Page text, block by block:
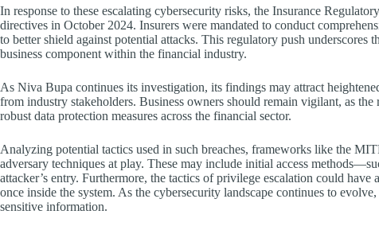
In response to these escalating cybersecurity risks, the Insurance
directives in October 2024. Insurers were mandated to conduct
to better shield against potential attacks. This regulatory push
business component within the financial industry.
As Niva Bupa continues its investigation, its findings may attract
from industry stakeholders. Business owners should remain vigilant, as the
robust data protection measures across the financial sector.
Analyzing potential tactics used in such breaches, frameworks like the
adversary techniques at play. These may include initial access
attacker’s entry. Furthermore, the tactics of privilege escalation could
once inside the system. As the cybersecurity landscape continues to
sensitive information.